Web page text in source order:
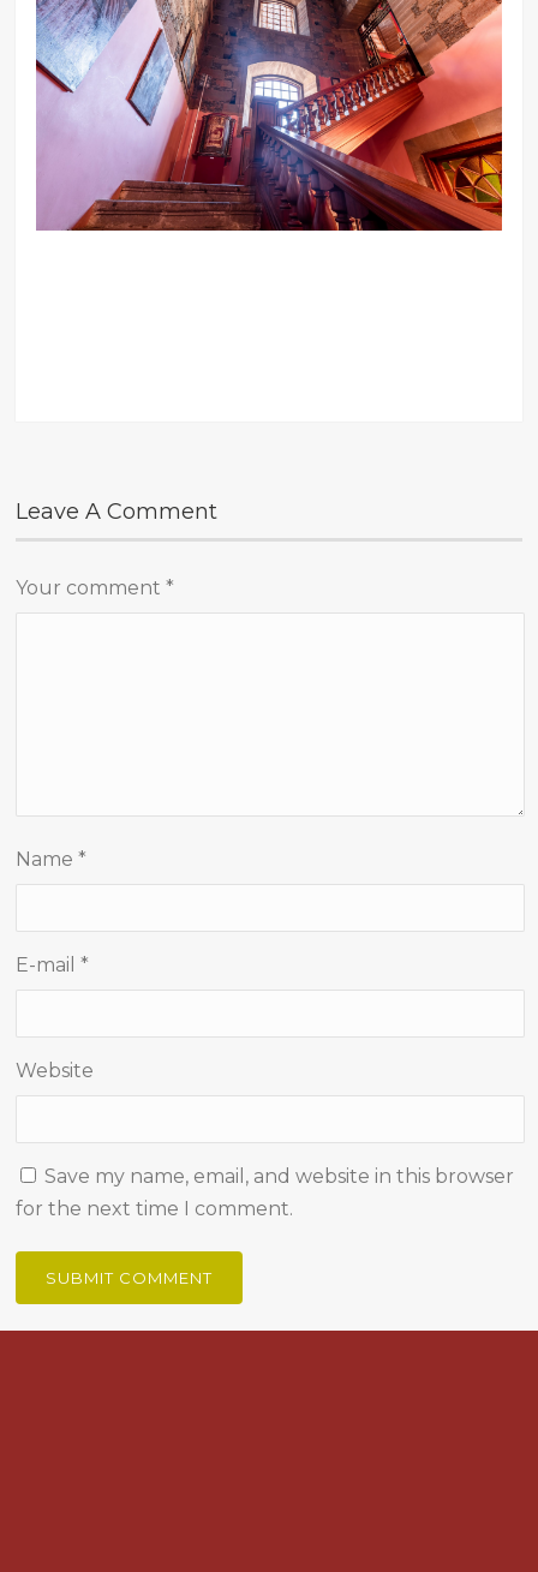
Leave A Comment
Your comment*
Name*
E-mail*
Website
Save my name, email, and website in this browser
for the next time I comment.